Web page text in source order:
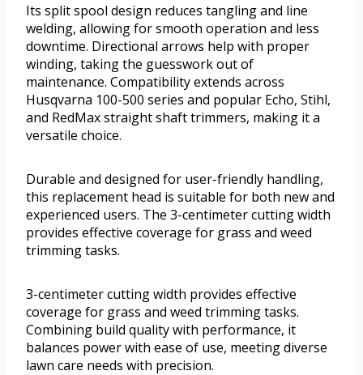
Its split spool design reduces tangling and line
welding, allowing for smooth operation and less
downtime. Directional arrows help with proper
winding, taking the guesswork out of
maintenance. Compatibility extends across
Husqvarna 100-500 series and popular Echo, Stihl,
and RedMax straight shaft trimmers, making it a
versatile choice.
Durable and designed for user-friendly handling,
this replacement head is suitable for both new and
experienced users. The 3-centimeter cutting width
provides effective coverage for grass and weed
trimming tasks.
3-centimeter cutting width provides effective
coverage for grass and weed trimming tasks.
Combining build quality with performance, it
balances power with ease of use, meeting diverse
lawn care needs with precision.